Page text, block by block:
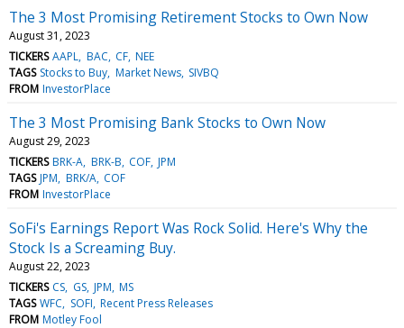
The 3 Most Promising Retirement Stocks to Own Now
August 31, 2023
TICKERS AAPL BAC CF NEE
TAGS Stocks to Buy Market News SIVBQ
FROM InvestorPlace
The 3 Most Promising Bank Stocks to Own Now
August 29, 2023
TICKERS BRK-A BRK-B COF JPM
TAGS JPM BRK/A COF
FROM InvestorPlace
SoFi's Earnings Report Was Rock Solid. Here's Why the
Stock Is a Screaming Buy.
August 22, 2023
TICKERS CS GS JPM MS
TAGS WFC SOFI Recent Press Releases
FROM Motley Fool